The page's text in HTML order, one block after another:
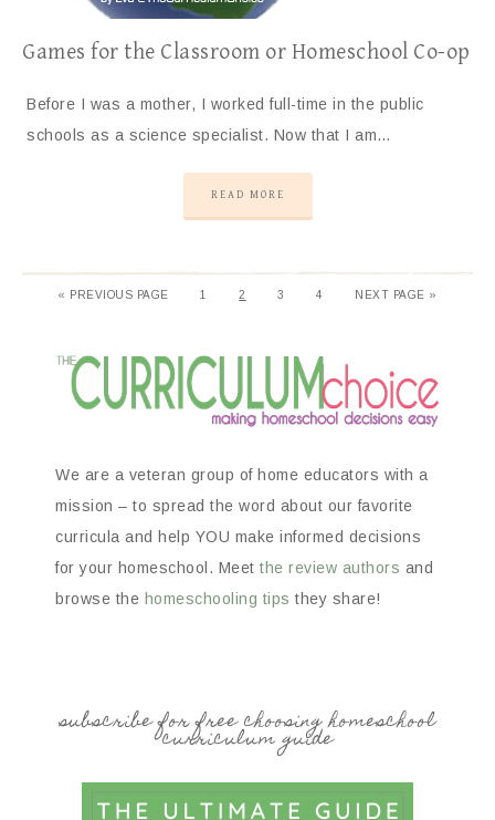
Games for the Classroom or Homeschool Co-op
Before I was a mother, I worked full-time in the public
schools as a science specialist. Now that I am…
READ MORE
« PREVIOUS PAGE 1 2 3 4 NEXT PAGE »
We are a veteran group of home educators with a
mission – to spread the word about our favorite
curricula and help YOU make informed decisions
for your homeschool. Meet the review authors and
browse the homeschooling tips they share!
subscribe for free choosing homeschool
curriculum guide